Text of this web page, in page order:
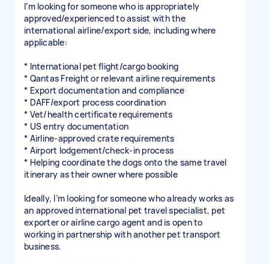
I’m looking for someone who is appropriately
approved/experienced to assist with the
international airline/export side, including where
applicable:
* International pet flight/cargo booking
* Qantas Freight or relevant airline requirements
* Export documentation and compliance
* DAFF/export process coordination
* Vet/health certificate requirements
* US entry documentation
* Airline-approved crate requirements
* Airport lodgement/check-in process
* Helping coordinate the dogs onto the same travel
itinerary as their owner where possible
Ideally, I’m looking for someone who already works as
an approved international pet travel specialist, pet
exporter or airline cargo agent and is open to
working in partnership with another pet transport
business.